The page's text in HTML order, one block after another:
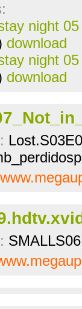
night
download
night
download